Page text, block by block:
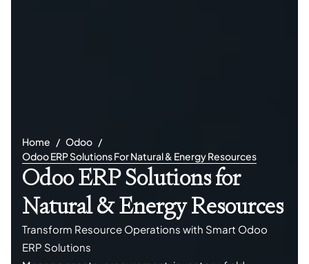
Home
Odoo
Odoo ERP Solutions For Natural & Energy Resources
Odoo ERP Solutions for
Natural & Energy Resources
Transform Resource Operations with Smart Odoo
ERP Solutions